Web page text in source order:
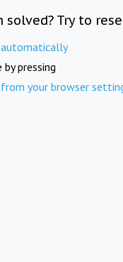
Try to
automatically
pressing
your browser